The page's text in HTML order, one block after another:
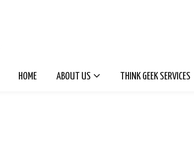
HOME ABOUT US THINK GEEK SERVICES